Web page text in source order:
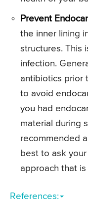
Prevent
the inner lining
structures. This
infection.
antibiotics prior
to avoid
you had
material during
recommended
best to ask
approach that
References: